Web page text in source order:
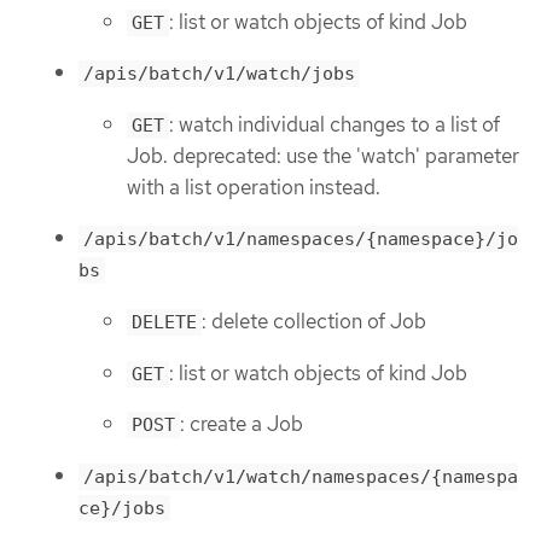
GET : list or watch objects of kind Job
/apis/batch/v1/watch/jobs
GET : watch individual changes to a list of
Job. deprecated: use the 'watch' parameter
with a list operation instead.
/apis/batch/v1/namespaces/{namespace}/jo
bs
DELETE : delete collection of Job
GET : list or watch objects of kind Job
POST : create a Job
/apis/batch/v1/watch/namespaces/{namespa
ce}/jobs